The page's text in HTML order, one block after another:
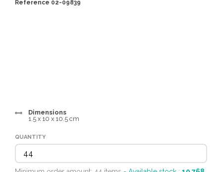
Reference 02-09839
Dimensions
1.5 x 10 x 10.5 cm
QUANTITY